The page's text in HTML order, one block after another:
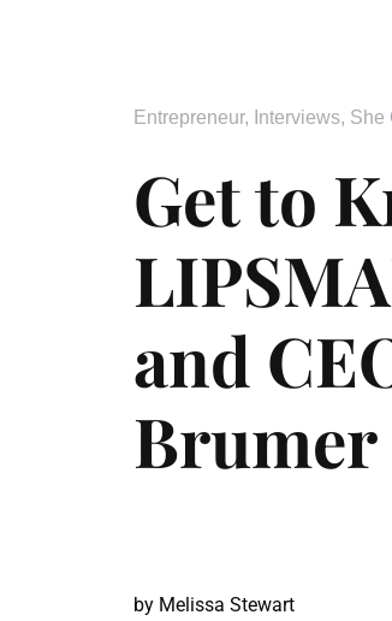
Entrepreneur, Interviews, She
Get to
and
Brumer
by Melissa Stewart